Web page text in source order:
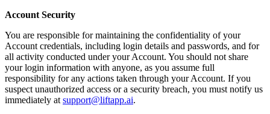
Account Security
You are responsible for maintaining the confidentiality of your
Account credentials, including login details and passwords, and for
all activity conducted under your Account. You should not share
your login information with anyone, as you assume full
responsibility for any actions taken through your Account. If you
suspect unauthorized access or a security breach, you must notify us
immediately at support@liftapp.ai.